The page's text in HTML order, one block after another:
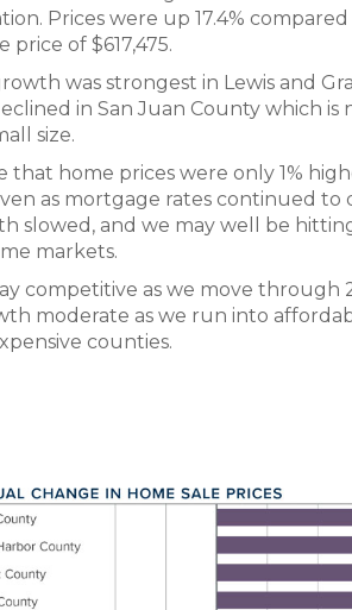
Prices were up 17.4%
price of $617,475.
was strongest in Lewis and
in San Juan County which is
size.
that home prices were only 1%
as mortgage rates continued to
slowed, and we may well be
markets.
competitive as we move through
moderate as we run into
counties.